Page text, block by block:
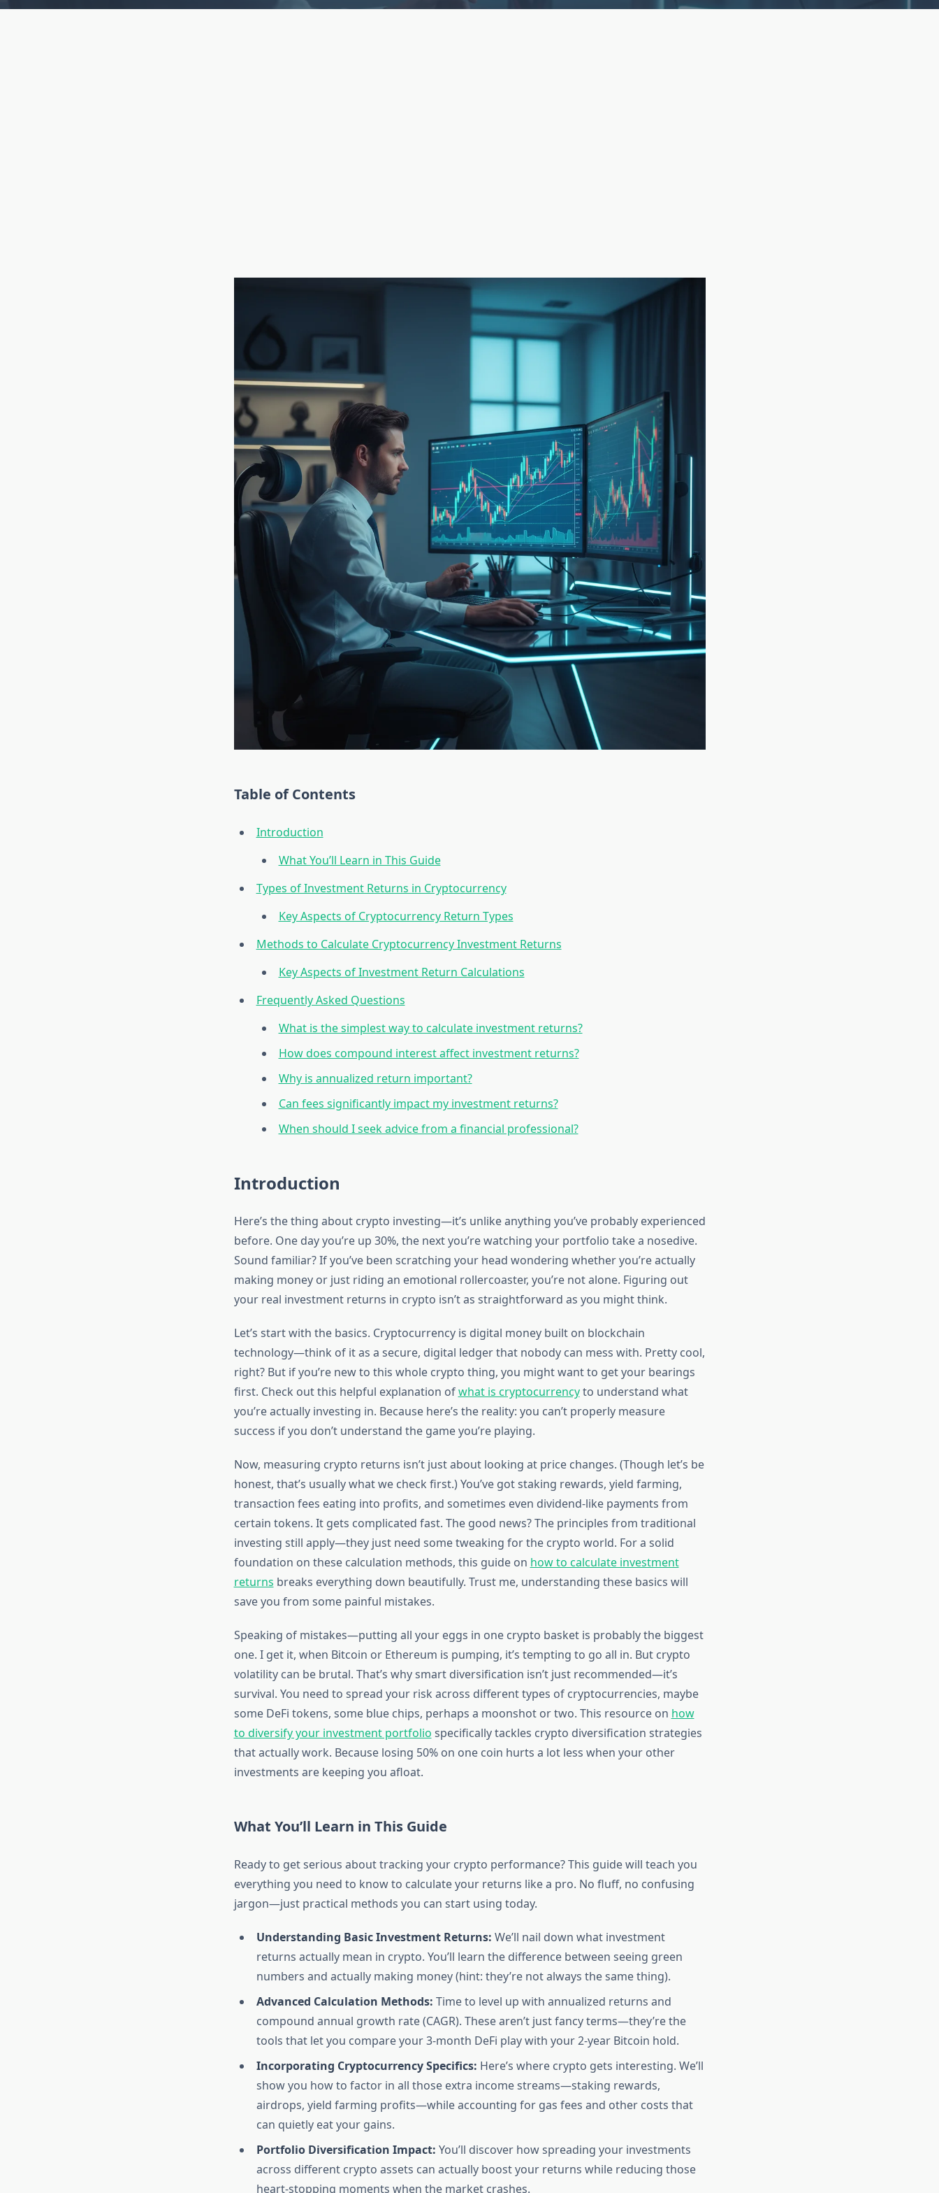
Table of Contents
Introduction
What You’ll Learn in This Guide
Types of Investment Returns in Cryptocurrency
Key Aspects of Cryptocurrency Return Types
Methods to Calculate Cryptocurrency Investment Returns
Key Aspects of Investment Return Calculations
Frequently Asked Questions
What is the simplest way to calculate investment returns?
How does compound interest affect investment returns?
Why is annualized return important?
Can fees significantly impact my investment returns?
When should I seek advice from a financial professional?
Introduction
Here’s the thing about crypto investing—it’s unlike anything you’ve probably experienced
before. One day you’re up 30%, the next you’re watching your portfolio take a nosedive.
Sound familiar? If you’ve been scratching your head wondering whether you’re actually
making money or just riding an emotional rollercoaster, you’re not alone. Figuring out
your real investment returns in crypto isn’t as straightforward as you might think.
Let’s start with the basics. Cryptocurrency is digital money built on blockchain
technology—think of it as a secure, digital ledger that nobody can mess with. Pretty cool,
right? But if you’re new to this whole crypto thing, you might want to get your bearings
first. Check out this helpful explanation ofwhat is cryptocurrencyto understand what
you’re actually investing in. Because here’s the reality: you can’t properly measure
success if you don’t understand the game you’re playing.
Now, measuring crypto returns isn’t just about looking at price changes. (Though let’s be
honest, that’s usually what we check first.) You’ve got staking rewards, yield farming,
transaction fees eating into profits, and sometimes even dividend-like payments from
certain tokens. It gets complicated fast. The good news? The principles from traditional
investing still apply—they just need some tweaking for the crypto world. For a solid
foundation on these calculation methods, this guide on how to calculate investment
returns breaks everything down beautifully. Trust me, understanding these basics will
save you from some painful mistakes.
Speaking of mistakes—putting all your eggs in one crypto basket is probably the biggest
one. I get it, when Bitcoin or Ethereum is pumping, it’s tempting to go all in. But crypto
volatility can be brutal. That’s why smart diversification isn’t just recommended—it’s
survival. You need to spread your risk across different types of cryptocurrencies, maybe
some DeFi tokens, some blue chips, perhaps a moonshot or two. This resource on how
to diversify your investment portfolio specifically tackles crypto diversification strategies
that actually work. Because losing 50% on one coin hurts a lot less when your other
investments are keeping you afloat.
What You’ll Learn in This Guide
Ready to get serious about tracking your crypto performance? This guide will teach you
everything you need to know to calculate your returns like a pro. No fluff, no confusing
jargon—just practical methods you can start using today.
Understanding Basic Investment Returns: We’ll nail down what investment
returns actually mean in crypto. You’ll learn the difference between seeing green
numbers and actually making money (hint: they’re not always the same thing).
Advanced Calculation Methods: Time to level up with annualized returns and
compound annual growth rate (CAGR). These aren’t just fancy terms—they’re the
tools that let you compare your 3-month DeFi play with your 2-year Bitcoin hold.
Incorporating Cryptocurrency Specifics: Here’s where crypto gets interesting. We’ll
show you how to factor in all those extra income streams—staking rewards,
airdrops, yield farming profits—while accounting for gas fees and other costs that
can quietly eat your gains.
Portfolio Diversification Impact: You’ll discover how spreading your investments
across different crypto assets can actually boost your returns while reducing those
heart-stopping moments when the market crashes.